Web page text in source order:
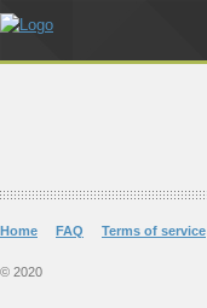
Home FAQ Terms of service
© 2020